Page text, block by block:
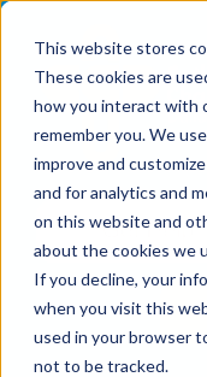
This website stores
These cookies are
how you interact with
remember you. We
improve and
and for analytics and
on this website and
about the cookies we
If you decline, your
when you visit this
used in your browser
not to be tracked.
content